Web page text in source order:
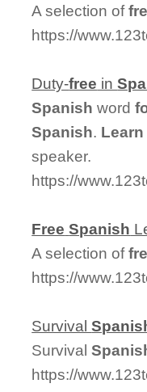
A selection of
https://
Duty-free in
Spanish word
Spanish. Learn
speaker.
https://
Free Spanish
A selection of
https://
Survival
Survival
https://